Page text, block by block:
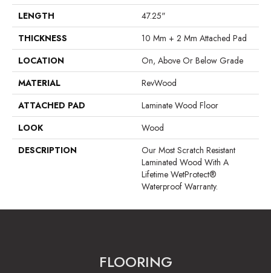
LENGTH
47.25"
THICKNESS
10 Mm + 2 Mm Attached Pad
LOCATION
On, Above Or Below Grade
MATERIAL
RevWood
ATTACHED PAD
Laminate Wood Floor
LOOK
Wood
DESCRIPTION
Our Most Scratch Resistant
Laminated Wood With A
Lifetime WetProtect®
Waterproof Warranty.
FLOORING